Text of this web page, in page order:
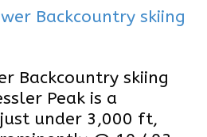
Backcountry skiing
Peak is a
under 3,000 ft,